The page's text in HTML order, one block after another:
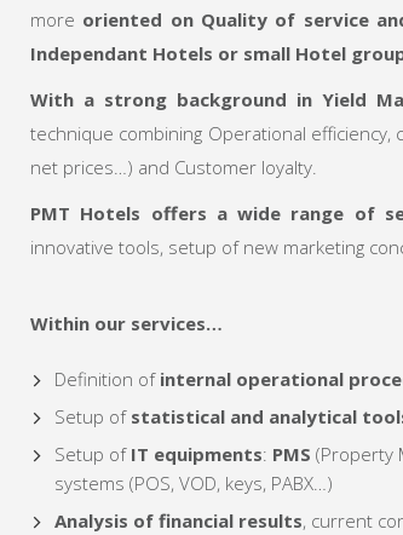
more oriented on Quality of service
Independant Hotels or small Hotel
With a strong background in Yield
technique combining Operational
net prices…) and Customer loyalty.
PMT Hotels offers a wide range of
innovative tools, setup of new marketing
Within our services…
Definition of internal operational
Setup of statistical and analytical
Setup ofIT equipments: PMS (Property
systems (POS, VOD, keys, PABX…)
Analysis of financial results, current